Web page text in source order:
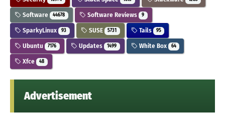
Software 44678 Software Reviews 9
SparkyLinux 93 SUSE 5731 Tails 95
Ubuntu 7176 Updates 1499 White Box 64
Xfce 48
Advertisement